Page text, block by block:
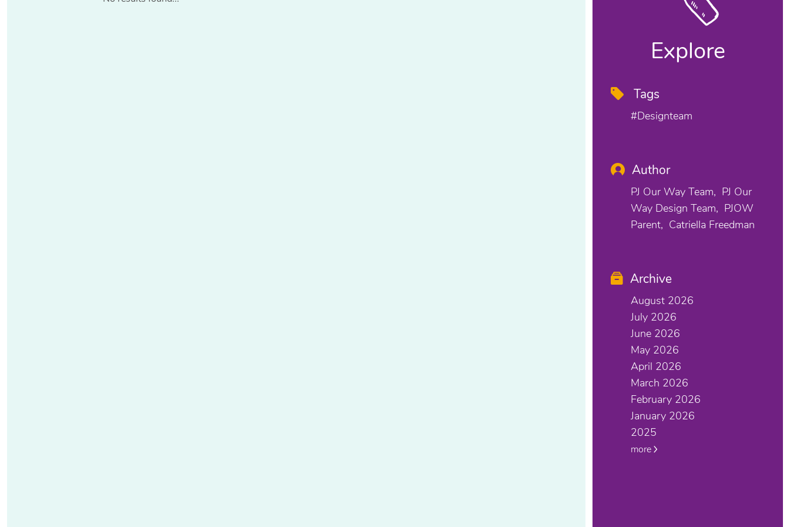
Explore
Tags
#designteam
Author
PJ Our Way Team
PJ Our
Way Design Team
PJOW
Parent
Catriella Freedman
Archive
August 2026
July 2026
June 2026
May 2026
April 2026
March 2026
February 2026
January 2026
2025
more